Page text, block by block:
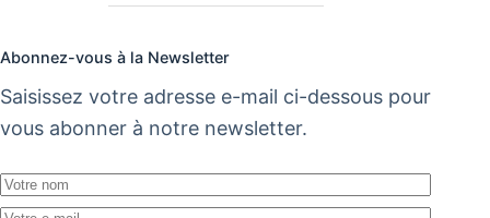
Abonnez-vous à la Newsletter
Saisissez votre adresse e-mail ci-dessous pour
vous abonner à notre newsletter.